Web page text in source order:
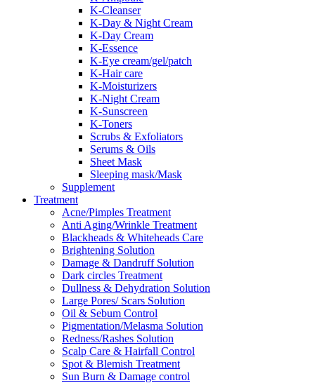
K-Cleanser
K-Day & Night Cream
K-Day Cream
K-Essence
K-Eye cream/gel/patch
K-Hair care
K-Moisturizers
K-Night Cream
K-Sunscreen
K-Toners
Scrubs & Exfoliators
Serums & Oils
Sheet Mask
Sleeping mask/Mask
Supplement
Treatment
Acne/Pimples Treatment
Anti Aging/Wrinkle Treatment
Blackheads & Whiteheads Care
Brightening Solution
Damage & Dandruff Solution
Dark circles Treatment
Dullness & Dehydration Solution
Large Pores/ Scars Solution
Oil & Sebum Control
Pigmentation/Melasma Solution
Redness/Rashes Solution
Scalp Care & Hairfall Control
Spot & Blemish Treatment
Sun Burn & Damage control